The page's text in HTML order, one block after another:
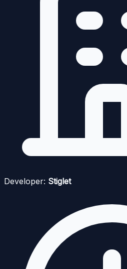
Developer: Stiglet